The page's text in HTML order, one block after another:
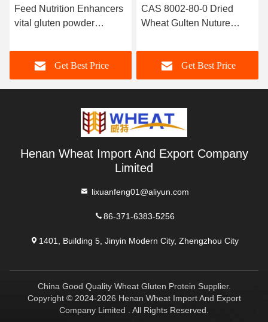
Feed Nutrition Enhancers
vital gluten powder
Application
Get Best Price
CAS 8002-80-0 Dried
Wheat Gulten Nuture
Add Nutrition
Get Best Price
Henan Wheat Import And Export Company
Limited
lixuanfeng01@aliyun.com
86-371-6383-5256
1401, Building 5, Jinyin Modern City, Zhengzhou City
China Good Quality Wheat Gluten Protein Supplier.
Copyright © 2024-2026 Henan Wheat Import And Export
Company Limited . All Rights Reserved.